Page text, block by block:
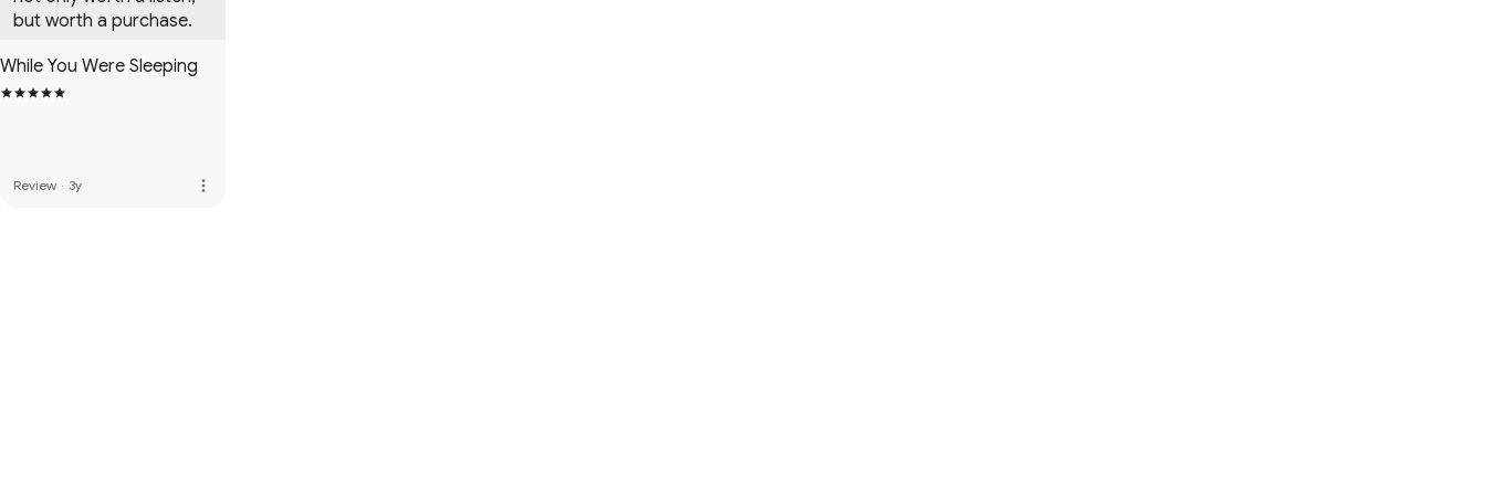
but worth a purchase.
While You Were Sleeping
Review · 3y more_vert